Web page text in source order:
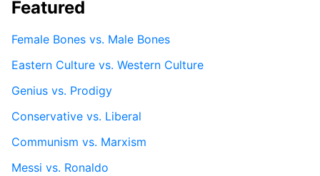
Featured
Female Bones vs. Male Bones
Eastern Culture vs. Western Culture
Genius vs. Prodigy
Conservative vs. Liberal
Communism vs. Marxism
Messi vs. Ronaldo